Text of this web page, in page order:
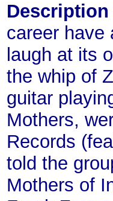
career have
laugh at its
the whip of
guitar
Mothers,
Records
told the
Mothers of